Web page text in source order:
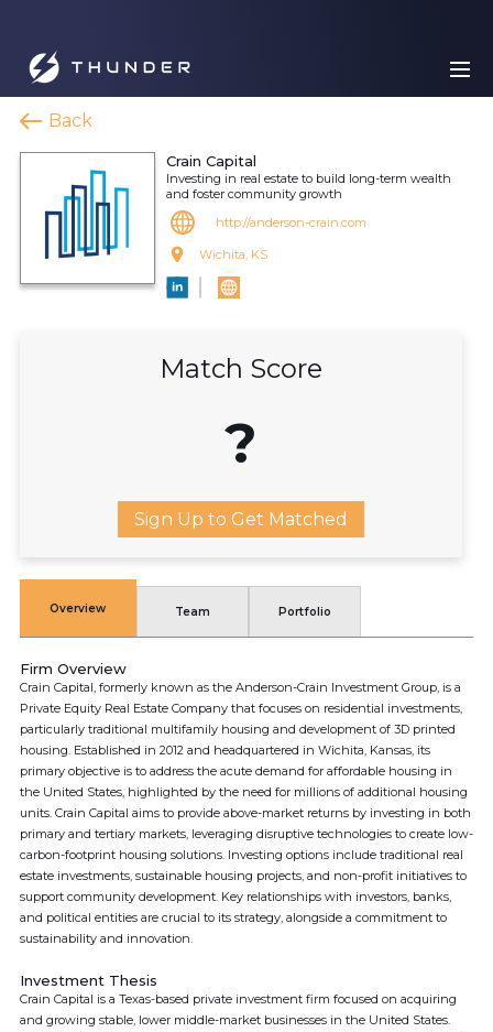
Back
Crain Capital
Investing in real estate to build long-term wealth
and foster community growth
http://anderson-crain.com
Wichita, KS
Match Score
?
Sign Up to Get Matched
Overview Team Portfolio
Firm Overview
Crain Capital, formerly known as the Anderson-Crain Investment Group, is a
Private Equity Real Estate Company that focuses on residential investments,
particularly traditional multifamily housing and development of 3D printed
housing. Established in 2012 and headquartered in Wichita, Kansas, its
primary objective is to address the acute demand for affordable housing in
the United States, highlighted by the need for millions of additional housing
units. Crain Capital aims to provide above-market returns by investing in both
primary and tertiary markets, leveraging disruptive technologies to create low-
carbon-footprint housing solutions. Investing options include traditional real
estate investments, sustainable housing projects, and non-profit initiatives to
support community development. Key relationships with investors, banks,
and political entities are crucial to its strategy, alongside a commitment to
sustainability and innovation.
Investment Thesis
Crain Capital is a Texas-based private investment firm focused on acquiring
and growing stable, lower middle-market businesses in the United States.